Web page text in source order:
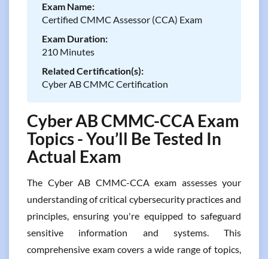
Exam Name:
Certified CMMC Assessor (CCA) Exam
Exam Duration:
210 Minutes
Related Certification(s):
Cyber AB CMMC Certification
Cyber AB CMMC-CCA Exam
Topics - You’ll Be Tested In
Actual Exam
The Cyber AB CMMC-CCA exam assesses your
understanding of critical cybersecurity practices and
principles, ensuring you're equipped to safeguard
sensitive information and systems. This
comprehensive exam covers a wide range of topics,